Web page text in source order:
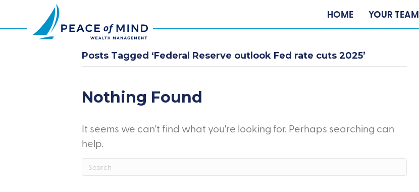
HOME YOUR TEAM
Posts Tagged ‘Federal Reserve outlook Fed rate cuts 2025’
Nothing Found
It seems we can't find what you're looking for. Perhaps searching can
help.